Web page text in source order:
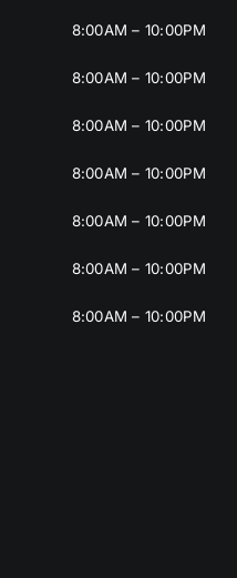
8:00AM – 10:00PM
8:00AM – 10:00PM
8:00AM – 10:00PM
8:00AM – 10:00PM
8:00AM – 10:00PM
8:00AM – 10:00PM
8:00AM – 10:00PM